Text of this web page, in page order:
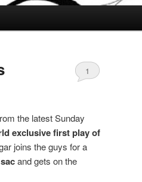
1
the latest Sunday
exclusive first play of
joins the guys for a
and gets on the